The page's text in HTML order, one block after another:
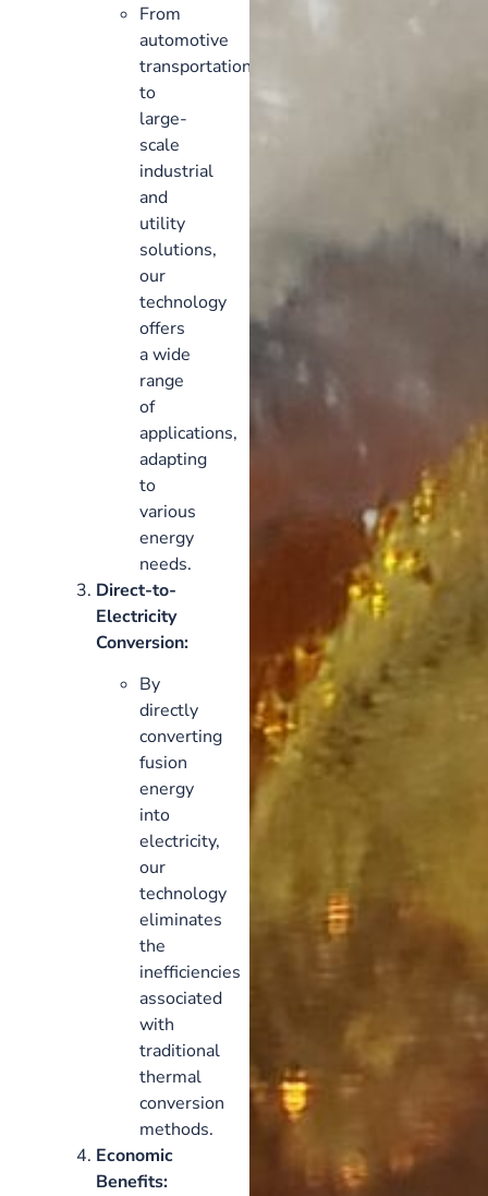
From
automotive
transportation
to
large-
scale
industrial
and
utility
solutions,
our
technology
offers
a wide
range
of
applications,
adapting
to
various
energy
needs.
Direct-to-
Electricity
Conversion:
By
directly
converting
fusion
energy
into
electricity,
our
technology
eliminates
the
inefficiencies
associated
with
traditional
thermal
conversion
methods.
Economic
Benefits: